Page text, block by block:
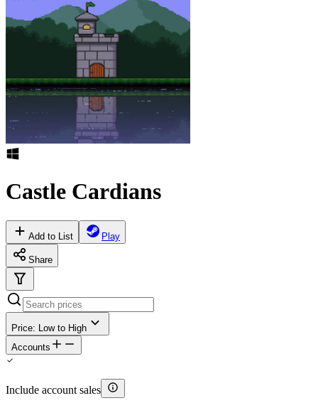
Castle Cardians
Add to List Play
Share
Price: Low to High
Accounts
Include account sales